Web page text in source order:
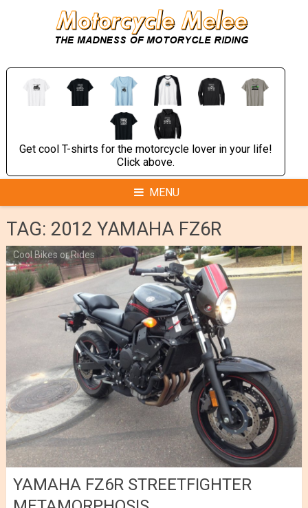
Get cool T-shirts for the motorcycle lover in your life!
Click above.
MENU
TAG: 2012 YAMAHA FZ6R
Cool Bikes or Rides
YAMAHA FZ6R STREETFIGHTER